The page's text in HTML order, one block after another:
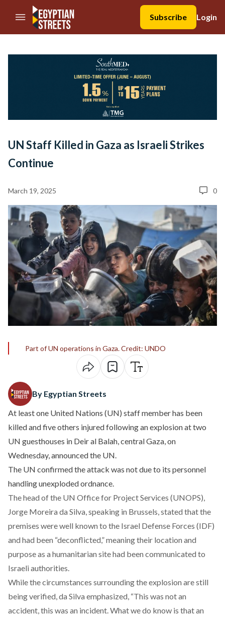
//Skip to content
Subscribe
Login
UN Staff Killed in Gaza as Israeli Strikes
Continue
March 19, 2025 0
Part of UN operations in Gaza. Credit: UNDO
By Egyptian Streets
At least one United Nations (UN) staff member has been
killed and five others injured following an explosion at two
UN guesthouses in Deir al Balah, central Gaza, on
Wednesday, announced the UN.
The UN confirmed the attack was not due to its personnel
handling unexploded ordnance.
The head of the UN Office for Project Services (UNOPS),
Jorge Moreira da Silva, speaking in Brussels, stated that the
premises were well known to the Israel Defense Forces (IDF)
and had been “deconflicted,” meaning their location and
purpose as a humanitarian site had been communicated to
Israeli authorities.
While the circumstances surrounding the explosion are still
being verified, da Silva emphasized, “This was not an
accident, this was an incident. What we do know is that an